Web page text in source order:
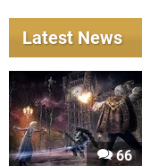
Latest News
66